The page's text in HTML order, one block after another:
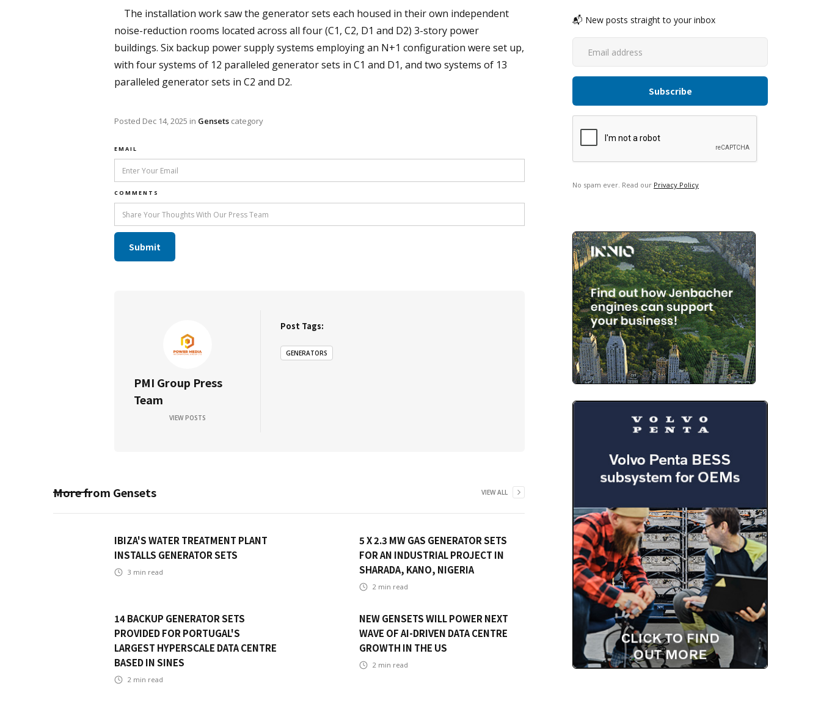
The installation work saw the generator sets each housed in their own independent
noise-reduction rooms located across all four (C1, C2, D1 and D2) 3-story power
buildings. Six backup power supply systems employing an N+1 configuration were set up,
with four systems of 12 paralleled generator sets in C1 and D1, and two systems of 13
paralleled generator sets in C2 and D2.
Posted Dec 14, 2025 in Gensets category
EMAIL
COMMENTS
PMI Group Press
Team
VIEW POSTS
Post Tags:
GENERATORS
More from Gensets VIEW ALL
IBIZA'S WATER TREATMENT PLANT
INSTALLS GENERATOR SETS
3 min read
5 X 2.3 MW GAS GENERATOR SETS
FOR AN INDUSTRIAL PROJECT IN
SHARADA, KANO, NIGERIA
2 min read
14 BACKUP GENERATOR SETS
PROVIDED FOR PORTUGAL'S
LARGEST HYPERSCALE DATA CENTRE
BASED IN SINES
2 min read
NEW GENSETS WILL POWER NEXT
WAVE OF AI-DRIVEN DATA CENTRE
GROWTH IN THE US
2 min read
📬 New posts straight to your inbox
No spam ever. Read our Privacy Policy